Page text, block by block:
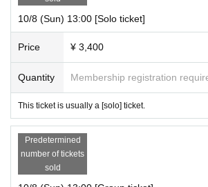
10/8 (Sun) 13:00 [Solo ticket]
Price ¥ 3,400
Quantity Membership registration
This ticket is usually a [solo] ticket.
Predetermined
number of tickets
sold